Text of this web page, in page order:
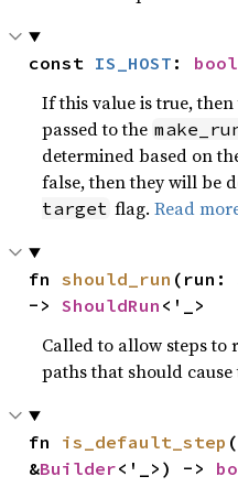
const IS_HOST : bool
If this value is true,
passed to the
determined based on
false, then they will be
target flag.Read
fn should_run (run:
-> ShouldRun <'_>
Called to allow steps to
paths that should
fn is_default_step
&Builder<'_>) ->